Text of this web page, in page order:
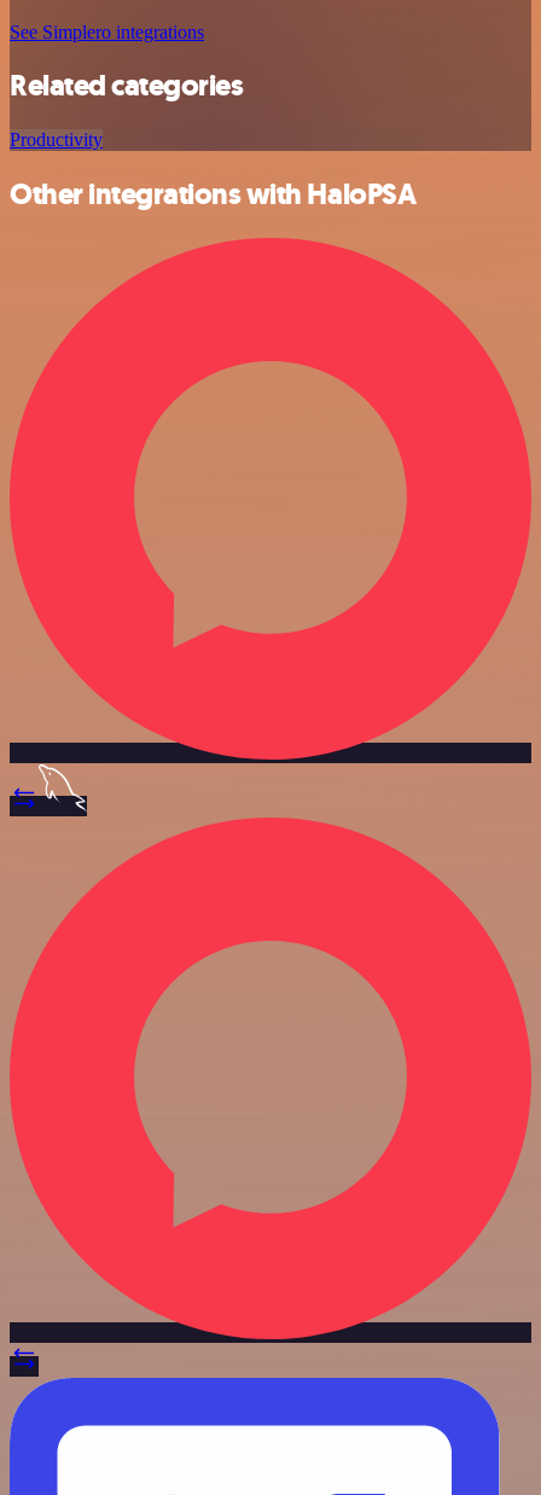
See Simplero integrations
Related categories
Productivity
Other integrations with HaloPSA